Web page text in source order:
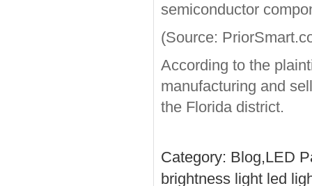
semiconductor
(Source:
According to the
manufacturing and
the Florida district.
Category: Blog,LED
brightness light led